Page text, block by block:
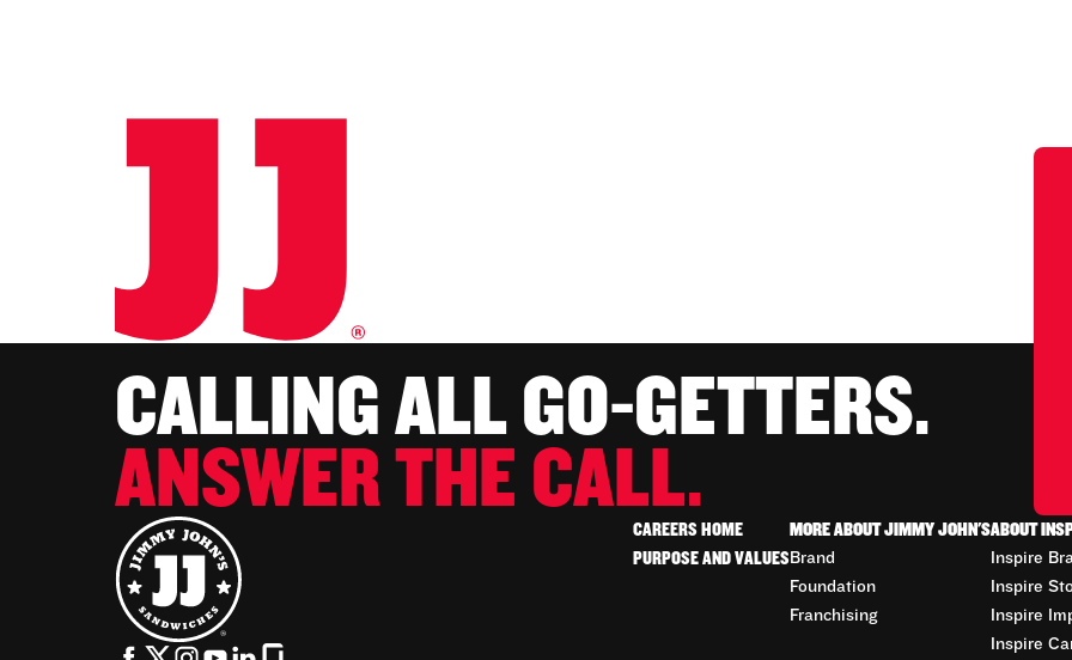
CALLING ALL GO-GETTERS.
ANSWER THE CALL.
CAREERS HOME
PURPOSE AND VALUES
MORE ABOUT JIMMY JOHN'S
Brand
Foundation
Franchising
ABOUT
Inspire
Inspire
Inspire
Inspire